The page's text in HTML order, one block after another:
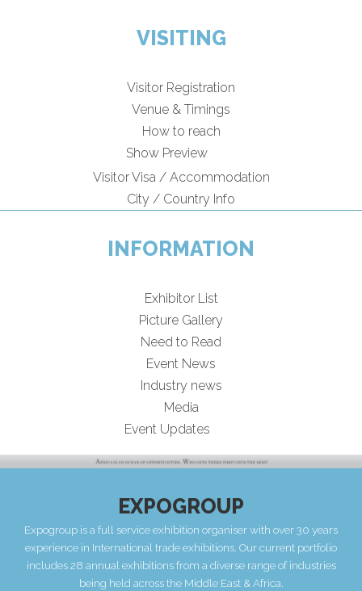
VISITING
Visitor Registration
Venue & Timings
How to reach
Show Preview
Visitor Visa / Accommodation
City / Country Info
INFORMATION
Exhibitor List
Picture Gallery
Need to Read
Event News
Industry news
Media
Event Updates
EXPOGROUP
Expogroup is a full service exhibition organiser with over 30 years
experience in International trade exhibitions. Our current portfolio
includes 28 annual exhibitions from a diverse range of industries
being held across the Middle East & Africa.